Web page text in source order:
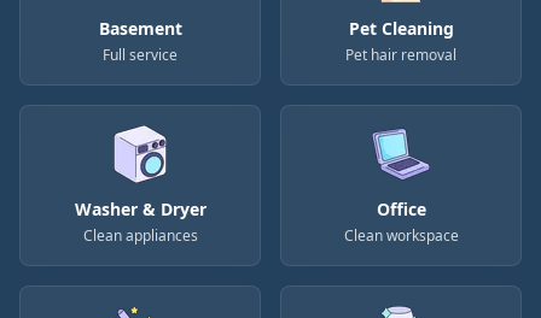
Basement
Full service
Pet Cleaning
Pet hair removal
Washer & Dryer
Clean appliances
Office
Clean workspace